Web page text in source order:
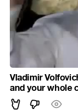
Vladimir
and your whole